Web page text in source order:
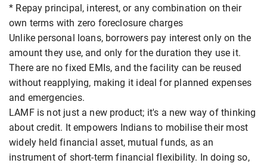
* Repay principal, interest, or any combination on their
own terms with zero foreclosure charges
Unlike personal loans, borrowers pay interest only on the
amount they use, and only for the duration they use it.
There are no fixed EMIs, and the facility can be reused
without reapplying, making it ideal for planned expenses
and emergencies.
LAMF is not just a new product; it's a new way of thinking
about credit. It empowers Indians to mobilise their most
widely held financial asset, mutual funds, as an
instrument of short-term financial flexibility. In doing so,